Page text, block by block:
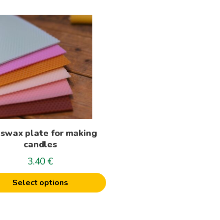
plate for making
candles
3.40 €
Select options